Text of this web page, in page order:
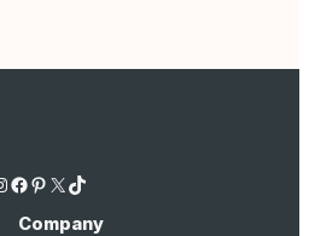
Facebook Pinterest X TikTok
Company